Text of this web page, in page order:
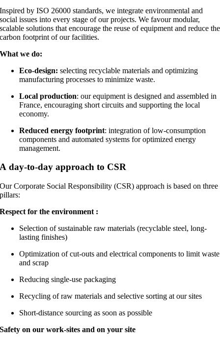
Inspired by ISO 26000 standards, we integrate environmental and
social issues into every stage of our projects. We favour modular,
scalable solutions that encourage the reuse of equipment and reduce the
carbon footprint of our facilities.
What we do:
Eco-design: selecting recyclable materials and optimizing
manufacturing processes to minimize waste.
Local production: our equipment is designed and assembled in
France, encouraging short circuits and supporting the local
economy.
Reduced energy footprint: integration of low-consumption
components and automated systems for optimized energy
management.
A day-to-day approach to CSR
Our Corporate Social Responsibility (CSR) approach is based on three
pillars:
Respect for the environment :
Selection of sustainable raw materials (recyclable steel, long-
lasting finishes)
Optimization of cut-outs and electrical components to limit waste
and scrap
Reducing single-use packaging
Recycling of raw materials and selective sorting at our sites
Short-distance sourcing as soon as possible
Safety on our work-sites and on your site